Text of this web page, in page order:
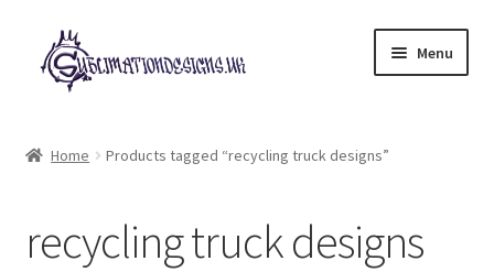
Skip
to
navigation
Skip
to
content
Menu
My account
Home Products tagged “recycling truck designs”
recycling truck designs